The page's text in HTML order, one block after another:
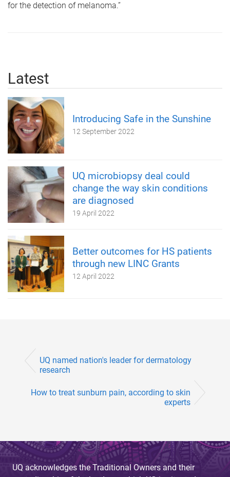
for the detection of melanoma.”
Latest
Introducing Safe in the Sunshine
12 September 2022
UQ microbiopsy deal could
change the way skin conditions
are diagnosed
19 April 2022
Better outcomes for HS patients
through new LINC Grants
12 April 2022
UQ named nation's leader for dermatology
research
How to treat sunburn pain, according to skin
experts
UQ acknowledges the Traditional Owners and their